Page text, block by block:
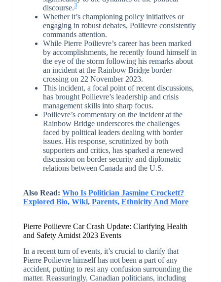
discourse.3
Whether it’s championing policy initiatives or
engaging in robust debates, Poilievre consistently
commands attention.
While Pierre Poilievre’s career has been marked
by accomplishments, he recently found himself in
the eye of the storm following his remarks about
an incident at the Rainbow Bridge border
crossing on 22 November 2023.
This incident, a focal point of recent discussions,
has brought Poilievre’s leadership and crisis
management skills into sharp focus.
Poilievre’s commentary on the incident at the
Rainbow Bridge underscores the challenges
faced by political leaders dealing with border
issues. His response, scrutinized by both
supporters and critics, has sparked a renewed
discussion on border security and diplomatic
relations between Canada and the U.S.
Also Read: Who Is Politician Jasmine Crockett?
Explored Bio, Wiki, Parents, Ethnicity And More
Pierre Poilievre Car Crash Update: Clarifying Health
and Safety Amidst 2023 Events
In a recent turn of events, it’s crucial to clarify that
Pierre Poilievre himself has not been a part of any
accident, putting to rest any confusion surrounding the
matter. Reassuringly, Canadian politicians, including